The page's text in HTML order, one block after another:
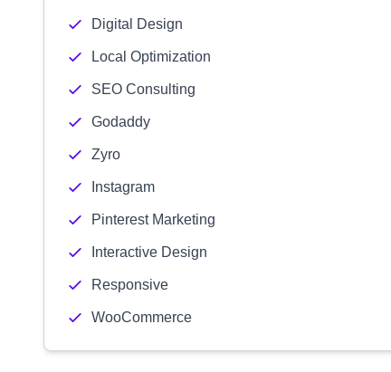
Digital Design
Local Optimization
SEO Consulting
Godaddy
Zyro
Instagram
Pinterest Marketing
Interactive Design
Responsive
WooCommerce